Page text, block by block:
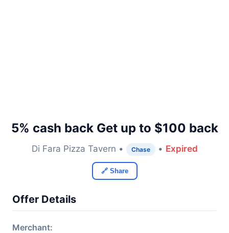
5% cash back Get up to $100 back
Di Fara Pizza Tavern • Chase • Expired
🔗 Share
Offer Details
Merchant: